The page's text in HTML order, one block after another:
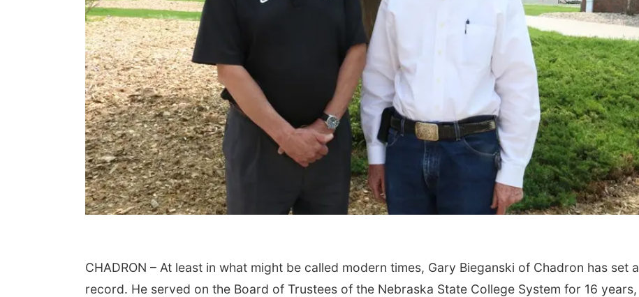
CHADRON – At least in what might be called modern times, Gary Bieganski of Chadron has set a
record. He served on the Board of Trustees of the Nebraska State College System for 16 years,